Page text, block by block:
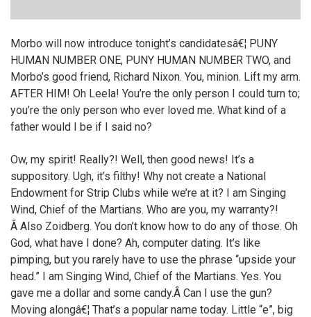
Morbo will now introduce tonight’s candidatesâ€¦ PUNY
HUMAN NUMBER ONE, PUNY HUMAN NUMBER TWO, and
Morbo’s good friend, Richard Nixon. You, minion. Lift my arm.
AFTER HIM! Oh Leela! You’re the only person I could turn to;
you’re the only person who ever loved me. What kind of a
father would I be if I said no?
Ow, my spirit! Really?! Well, then good news! It’s a
suppository. Ugh, it’s filthy! Why not create a National
Endowment for Strip Clubs while we’re at it? I am Singing
Wind, Chief of the Martians. Who are you, my warranty?!
Â Also Zoidberg. You don’t know how to do any of those. Oh
God, what have I done? Ah, computer dating. It’s like
pimping, but you rarely have to use the phrase “upside your
head.” I am Singing Wind, Chief of the Martians. Yes. You
gave me a dollar and some candy.Â Can I use the gun?
Moving alongâ€¦ That’s a popular name today. Little “e”, big